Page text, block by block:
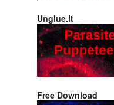
Unglue.it
Free Download